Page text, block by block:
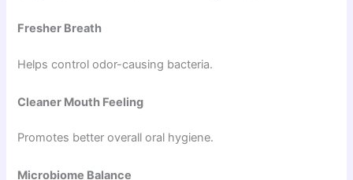
Fresher Breath
Helps control odor-causing bacteria.
Cleaner Mouth Feeling
Promotes better overall oral hygiene.
Microbiome Balance